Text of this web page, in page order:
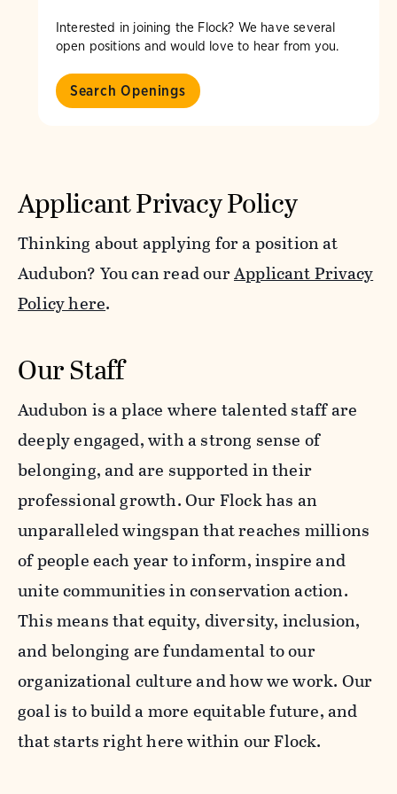
Interested in joining the Flock? We have several
open positions and would love to hear from you.
Search Openings
Applicant Privacy Policy
Thinking about applying for a position at
Audubon? You can read ourApplicant Privacy
Policy here.
Our Staff
Audubon is a place where talented staff are
deeply engaged, with a strong sense of
belonging, and are supported in their
professional growth. Our Flock has an
unparalleled wingspan that reaches millions
of people each year to inform, inspire and
unite communities in conservation action.
This means that equity, diversity, inclusion,
and belonging are fundamental to our
organizational culture and how we work. Our
goal is to build a more equitable future, and
that starts right here within our Flock.